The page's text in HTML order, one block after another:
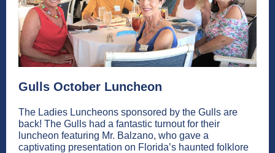
Gulls October Luncheon
The Ladies Luncheons sponsored by the Gulls are
back! The Gulls had a fantastic turnout for their
luncheon featuring Mr. Balzano, who gave a
captivating presentation on Florida’s haunted folklore